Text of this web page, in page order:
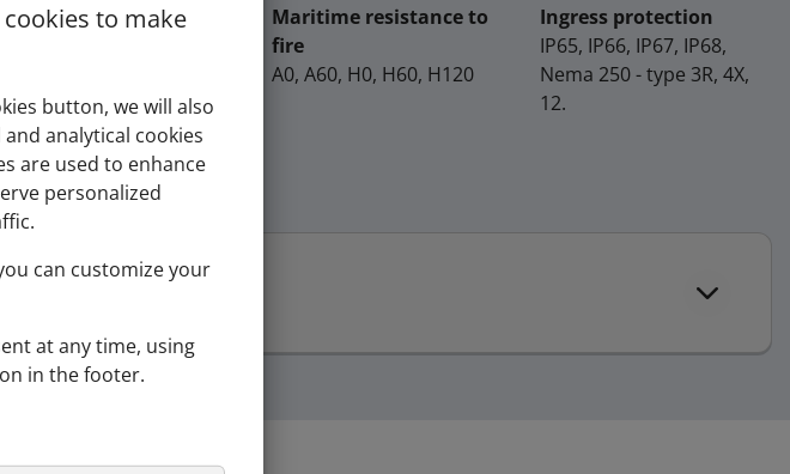
to make
button, we will also
analytical cookies
are used to enhance
personalized
can customize your
at any time, using
in the footer.
Resistance to fire
Maritime resistance to
fire
A0, A60, H0, H60, H120
Ingress protection
IP65, IP66, IP67, IP68,
Nema 250 - type 3R, 4X,
12.